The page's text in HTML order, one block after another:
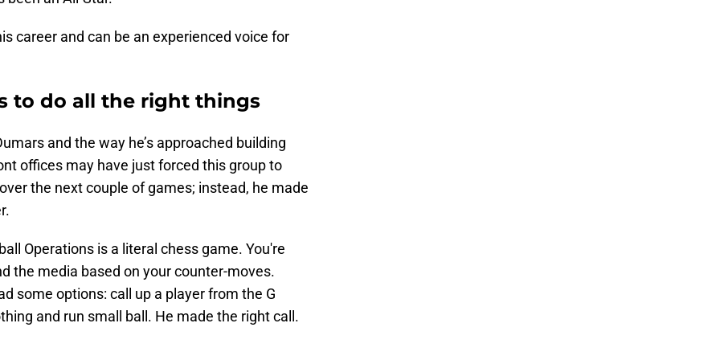
career and can be an experienced voice for
to do all the right things
and the way he’s approached building
offices may have just forced this group to
the next couple of games; instead, he made
Operations is a literal chess game. You're
the media based on your counter-moves.
some options: call up a player from the G
and run small ball. He made the right call.